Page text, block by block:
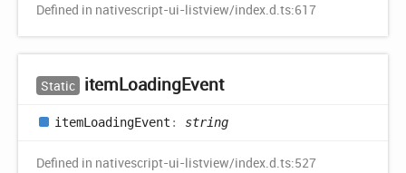
Defined in nativescript-ui-listview/index.d.ts:617
Static itemLoadingEvent
itemLoadingEvent : string
Defined in nativescript-ui-listview/index.d.ts:527